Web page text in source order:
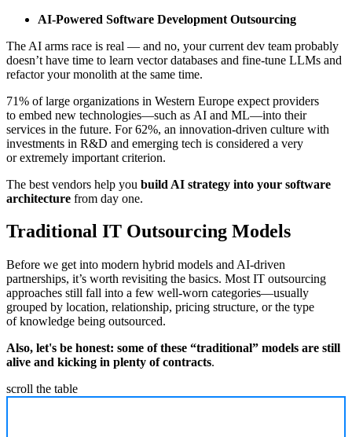
AI-Powered Software Development Outsourcing
The AI arms race is real — and no, your current dev team probably
doesn’t have time to learn vector databases and fine-tune LLMs and
refactor your monolith at the same time.
71% of large organizations in Western Europe expect providers
to embed new technologies—such as AI and ML—into their
services in the future. For 62%, an innovation-driven culture with
investments in R&D and emerging tech is considered a very
or extremely important criterion.
The best vendors help you build AI strategy into your software
architecture from day one.
Traditional IT Outsourcing Models
Before we get into modern hybrid models and AI-driven
partnerships, it’s worth revisiting the basics. Most IT outsourcing
approaches still fall into a few well-worn categories—usually
grouped by location, relationship, pricing structure, or the type
of knowledge being outsourced.
Also, let's be honest: some of these “traditional” models are still
alive and kicking in plenty of contracts.
scroll the table